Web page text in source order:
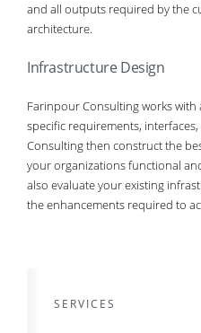
and all outputs required by the
architecture.
Infrastructure Design
Farinpour Consulting works
specific requirements,
Consulting then construct the
your organizations functional
also evaluate your existing
the enhancements required to
SERVICES